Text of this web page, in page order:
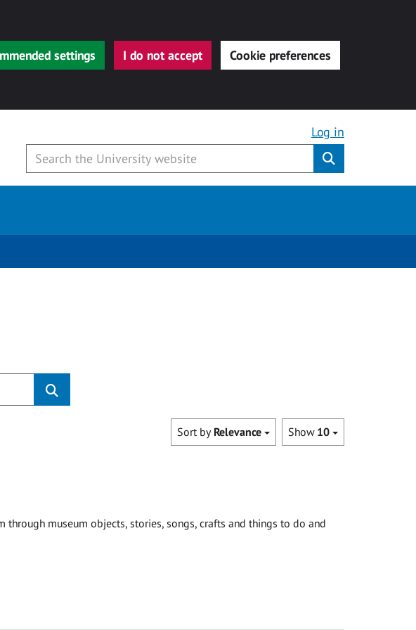
settings I do not accept Cookie preferences
Log in
Show 10
Sort by Relevance
museum objects, stories, songs, crafts and things to do and